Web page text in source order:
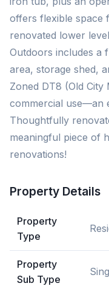
offers flexible space
renovated lower
Outdoors includes a
area, storage shed,
Zoned DT8 (Old City
commercial use—an
Thoughtfully
meaningful piece of
renovations!
Property Details
Property
Type
Property
Sub Type